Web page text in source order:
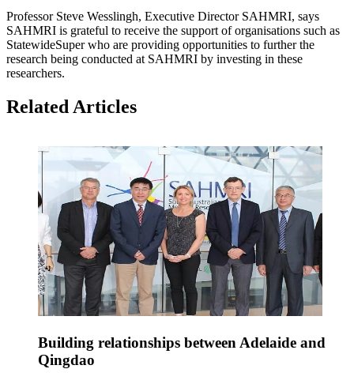
Professor Steve Wesslingh, Executive Director SAHMRI, says
SAHMRI is grateful to receive the support of organisations such as
StatewideSuper who are providing opportunities to further the
research being conducted at SAHMRI by investing in these
researchers.
Related Articles
Building relationships between Adelaide and
Qingdao